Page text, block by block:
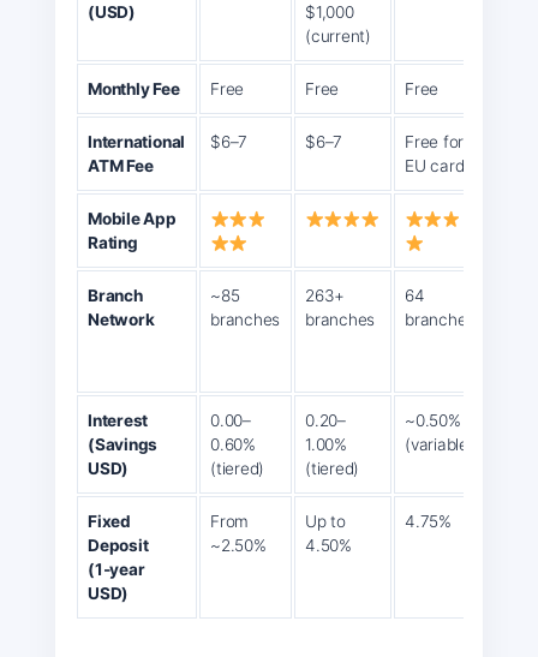
(USD)
$1,000
(current)
Monthly Fee Free Free Free
International
ATM Fee
$6–7 $6–7
Free for
EU cards
Mobile App
Rating
Branch
Network
~85
branches
263+
branches
64
branches
Interest
(Savings
USD)
0.00–
0.60%
(tiered)
0.20–
1.00%
(tiered)
~0.50%
(variable)
Fixed
Deposit
(1‑year
USD)
From
~2.50%
Up to
4.50%
4.75%